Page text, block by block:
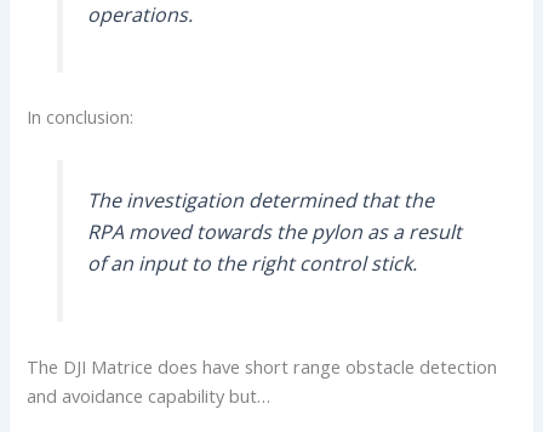
operations.
In conclusion:
The investigation determined that the
RPA moved towards the pylon as a result
of an input to the right control stick.
The DJI Matrice does have short range obstacle detection
and avoidance capability but…